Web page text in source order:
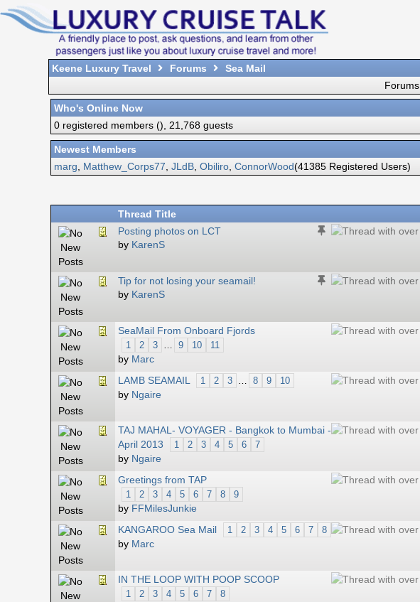
Keene Luxury Travel Forums
Sea Mail
Forums
Who's Online Now
0 registered members (), 21,768 guests
Newest Members
marg
Matthew_Corps77 JLdB, Obiliro, ConnorWood(41385 Registered Users)
Thread Title
Posting photos on LCT
by KarenS
Tip for not losing your seamail!
by KarenS
SeaMail From Onboard Fjords
1 2 3 … 9 10
11
by Marc
LAMB SEAMAIL 1 2 3 … 8 9
10
by Ngaire
TAJ MAHAL- VOYAGER - Bangkok to Mumbai -
April 2013
1 2 3 4 5 6
7
by Ngaire
Greetings from TAP
1 2 3 4 5 6 7 8
9
by FFMilesJunkie
KANGAROO Sea Mail 1 2 3 4 5 6 7
8
by Marc
IN THE LOOP WITH POOP SCOOP
1 2 3 4 5 6 7
8